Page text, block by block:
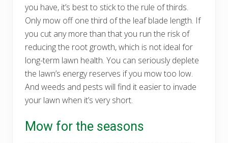
you have, it’s best to stick to the rule of thirds.
Only mow off one third of the leaf blade length. If
you cut any more than that you run the risk of
reducing the root growth, which is not ideal for
long-term lawn health. You can seriously deplete
the lawn’s energy reserves if you mow too low.
And weeds and pests will find it easier to invade
your lawn when it’s very short.
Mow for the seasons